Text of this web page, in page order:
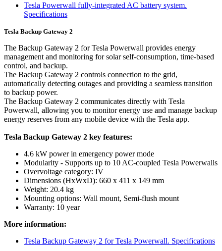
Tesla Powerwall fully-integrated AC battery system.
Specifications
Tesla Backup Gateway 2
The Backup Gateway 2 for Tesla Powerwall provides energy
management and monitoring for solar self-consumption, time-based
control, and backup.
The Backup Gateway 2 controls connection to the grid,
automatically detecting outages and providing a seamless transition
to backup power.
The Backup Gateway 2 communicates directly with Tesla
Powerwall, allowing you to monitor energy use and manage backup
energy reserves from any mobile device with the Tesla app.
Tesla Backup Gateway 2 key features:
4.6 kW power in emergency power mode
Modularity - Supports up to 10 AC-coupled Tesla Powerwalls
Overvoltage category: IV
Dimensions (HxWxD): 660 x 411 x 149 mm
Weight: 20.4 kg
Mounting options: Wall mount, Semi-flush mount
Warranty: 10 year
More information:
Tesla Backup Gateway 2 for Tesla Powerwall. Specifications